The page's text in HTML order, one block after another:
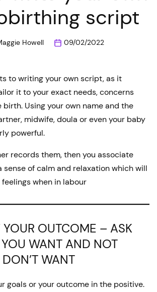
script
Howell 09/02/2022
to writing your own script, as it
it to your exact needs, concerns
Using your own name and the
midwife, doula or even your baby
powerful.
records them, then you associate
sense of calm and relaxation which will
when in labour
YOUR OUTCOME – ASK
WANT AND NOT
WANT
goals or your outcome in the positive.